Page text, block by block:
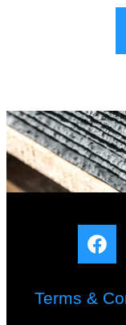
Terms &